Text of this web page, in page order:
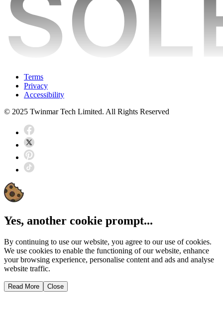
Terms
Privacy
Accessibility
© 2025 Twinmar Tech Limited. All Rights Reserved
Yes, another cookie prompt...
By continuing to use our website, you agree to our use of cookies.
We use cookies to enable the functioning of our website, enhance
your browsing experience, personalise content and ads and analyse
website traffic.
Read More Close